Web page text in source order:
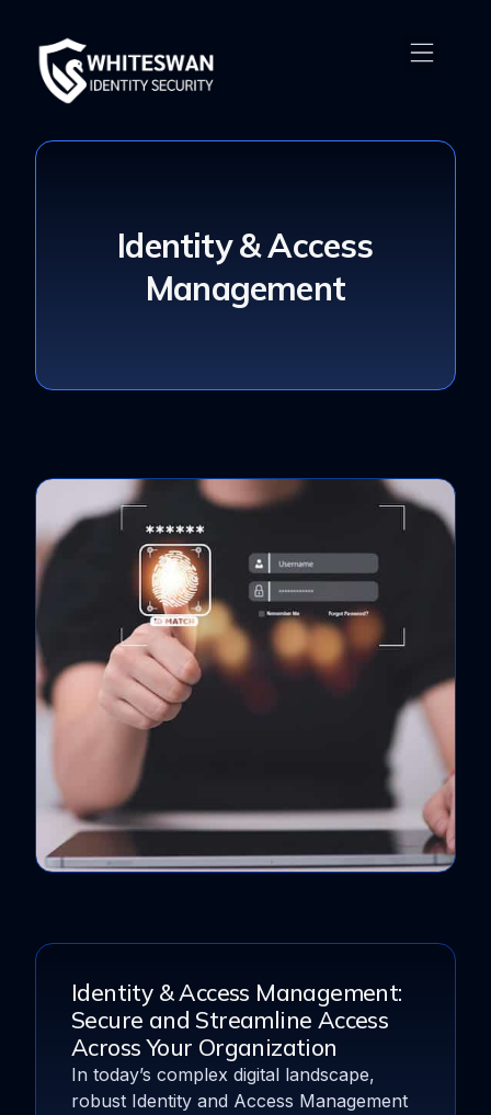
Identity & Access
Management
Identity & Access Management:
Secure and Streamline Access
Across Your Organization
In today’s complex digital landscape,
robust Identity and Access Management